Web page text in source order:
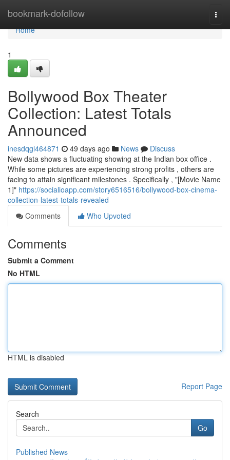
bookmark-dofollow
Home
Home
1
Bollywood Box Theater
Collection: Latest Totals
Announced
inesdqgl464871 49 days ago News
Discuss
New data shows a fluctuating showing at the Indian box office .
While some pictures are experiencing strong profits , others are
facing to attain significant milestones . Specifically , "[Movie Name
1]" https://socialioapp.com/story6516516/bollywood-box-cinema-
collection-latest-totals-revealed
Comments
Who Upvoted
Comments
Submit a Comment
No HTML
HTML is disabled
Report Page
Search
Go
Published News